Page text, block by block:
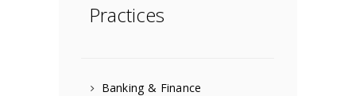
Practices
Banking & Finance